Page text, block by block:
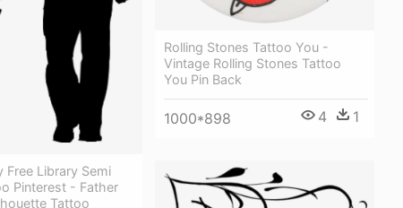
Free Library Semi
Pinterest - Father
Tattoo
Rolling Stones Tattoo You -
Vintage Rolling Stones Tattoo
You Pin Back
1000*898 4 1